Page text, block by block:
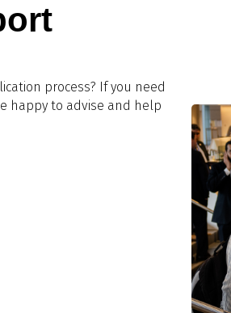
process? If you need
happy to advise and help